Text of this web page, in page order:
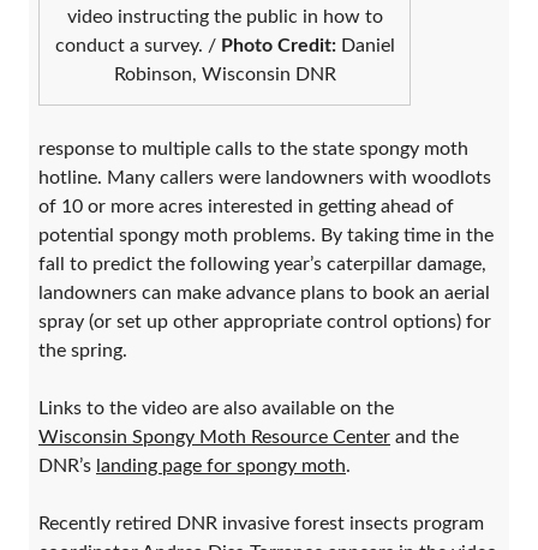
video instructing the public in how to
conduct a survey. / Photo Credit:Daniel
Robinson, Wisconsin DNR
response to multiple calls to the state spongy moth
hotline. Many callers were landowners with woodlots
of 10 or more acres interested in getting ahead of
potential spongy moth problems. By taking time in the
fall to predict the following year’s caterpillar damage,
landowners can make advance plans to book an aerial
spray (or set up other appropriate control options) for
the spring.
Links to the video are also available on the
Wisconsin Spongy Moth Resource Center and the
DNR’s landing page for spongy moth.
Recently retired DNR invasive forest insects program